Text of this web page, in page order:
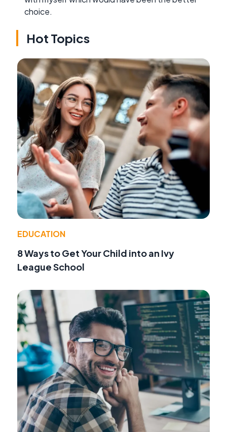
choice.
Hot Topics
EDUCATION
8 Ways to Get Your Child into an Ivy
League School